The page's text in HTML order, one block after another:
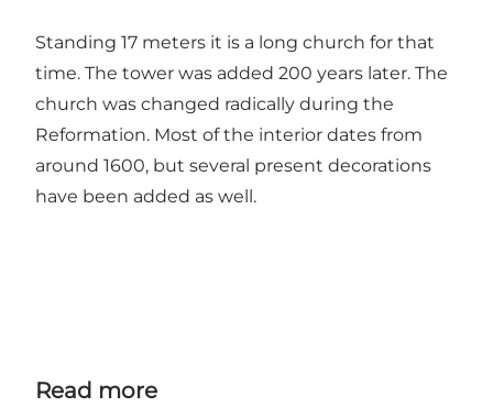
Standing 17 meters it is a long church for that
time. The tower was added 200 years later. The
church was changed radically during the
Reformation. Most of the interior dates from
around 1600, but several present decorations
have been added as well.
Read more